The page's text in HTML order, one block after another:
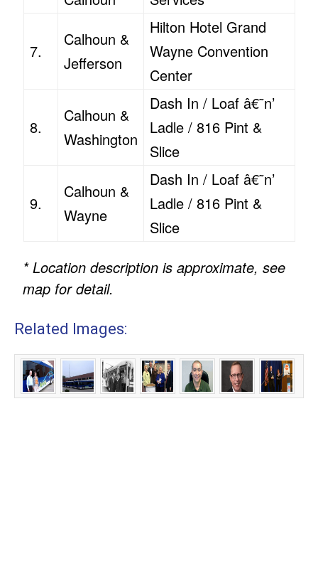
7.
Calhoun &
Jefferson
Hilton Hotel Grand
Wayne Convention
Center
8.
Calhoun &
Washington
Dash In / Loaf â€˜n’
Ladle / 816 Pint &
Slice
9.
Calhoun &
Wayne
Dash In / Loaf â€˜n’
Ladle / 816 Pint &
Slice
* Location description is approximate, see
map for detail.
Related Images: